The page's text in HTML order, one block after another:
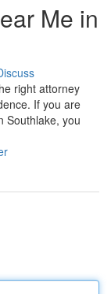
Me in
right attorney
If you are
Southlake, you